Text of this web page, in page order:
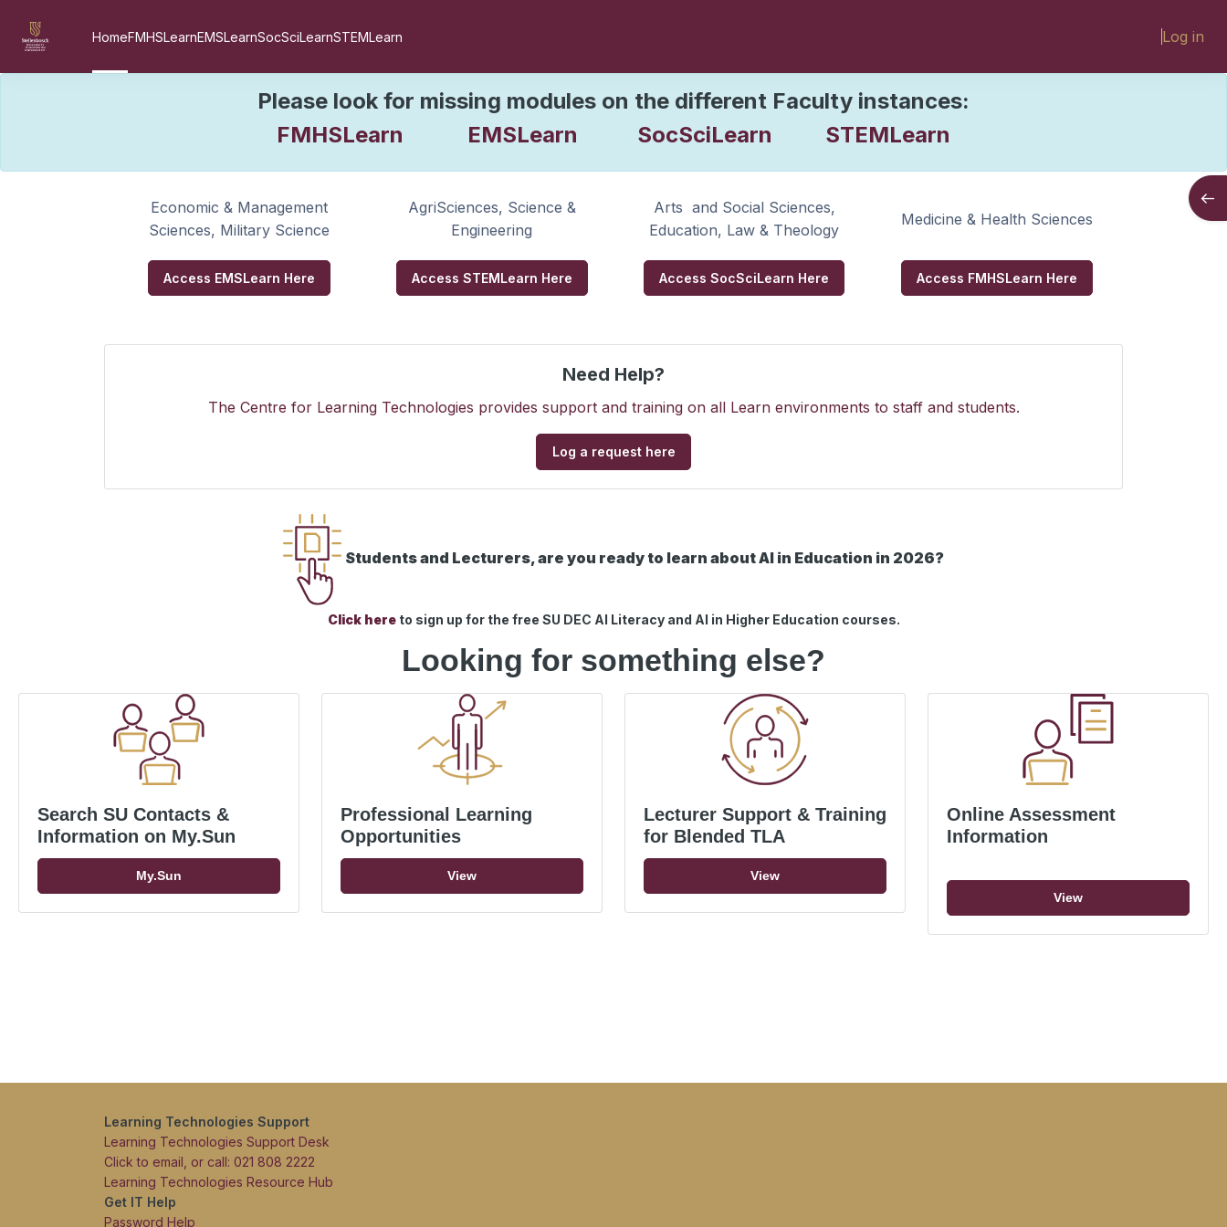
HomeFMHSLearnEMSLearnSocSciLearnSTEMLearn Log in
Please look for missing modules on the different Faculty instances:
FMHSLearn
EMSLearn SocSciLearn STEMLearn
Welcometo SUNLearn
Please find your courses in your respective faculties below:
Economic & Management
Sciences, Military Science
Access EMSLearn Here
AgriSciences, Science &
Engineering
Access STEMLearn Here
Arts and Social Sciences,
Education, Law & Theology
Access SocSciLearn Here
Medicine & Health Sciences
Access FMHSLearn Here
Need Help?
The Centre for Learning Technologies provides support and training on all Learn environments to staff and students.
Log a request here
Students and Lecturers, are you ready to learn about AI in Education in 2026?
Click here to sign up for the free SU DEC AI Literacy and AI in Higher Education courses.
Looking for something else?
Search SU Contacts &
Information on My.Sun
My.Sun
Professional Learning
Opportunities
View
Lecturer Support & Training
for Blended TLA
View
Online Assessment
Information
View
Learning Technologies Support
Learning Technologies Support Desk
Click to email, or call: 021 808 2222
Learning Technologies Resource Hub
Get IT Help
Password Help